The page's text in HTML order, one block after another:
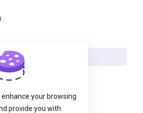
your browsing
provide you with